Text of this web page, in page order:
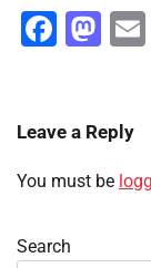
Leave a Reply
You must be
Search